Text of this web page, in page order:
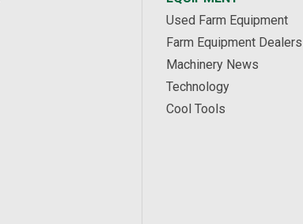
Used Farm Equipment
Farm Equipment Dealers
Machinery News
Technology
Cool Tools